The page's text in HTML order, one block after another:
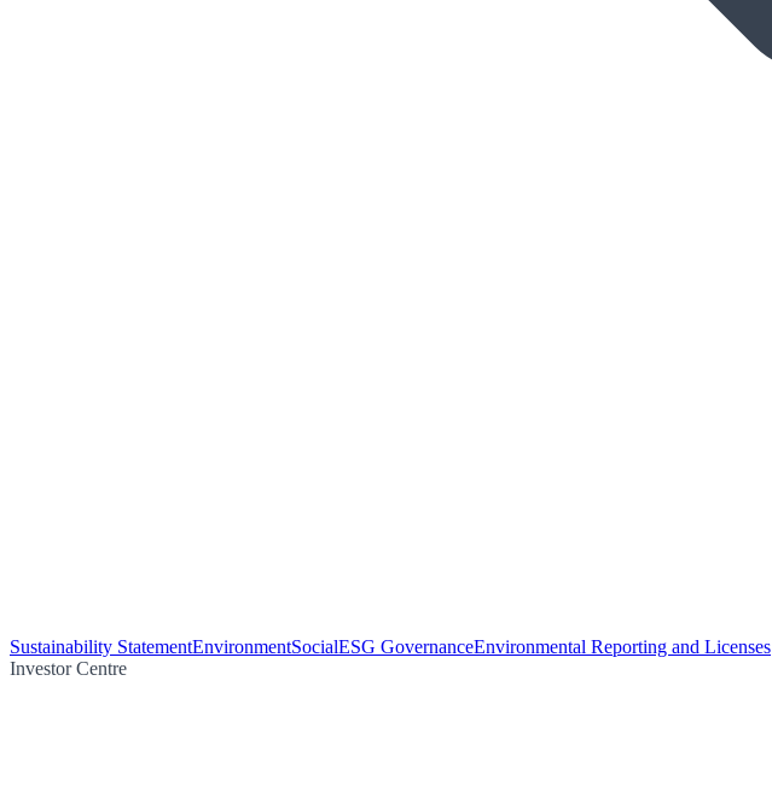
Sustainability StatementEnvironmentSocialESG GovernanceEnvironmental Reporting and Licenses
Investor Centre